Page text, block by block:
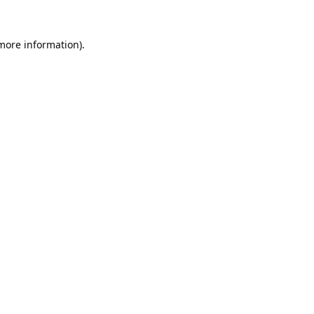
information).